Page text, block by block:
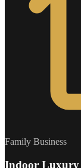
Family Business
Indoor Luxury